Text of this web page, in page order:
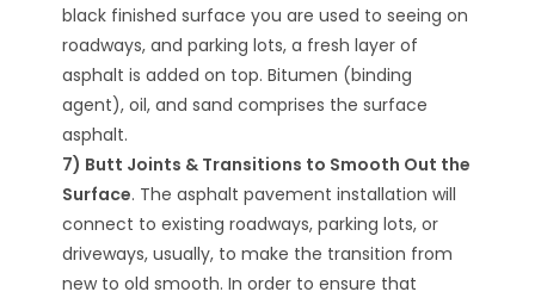
black finished surface you are used to seeing on
roadways, and parking lots, a fresh layer of
asphalt is added on top. Bitumen (binding
agent), oil, and sand comprises the surface
asphalt.
7) Butt Joints & Transitions to Smooth Out the
Surface. The asphalt pavement installation will
connect to existing roadways, parking lots, or
driveways, usually, to make the transition from
new to old smooth. In order to ensure that